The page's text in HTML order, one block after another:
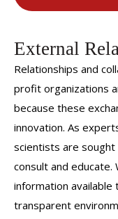
External
Relationships and
profit organizations
because these
innovation. As
scientists are
consult and educate.
information available
transparent